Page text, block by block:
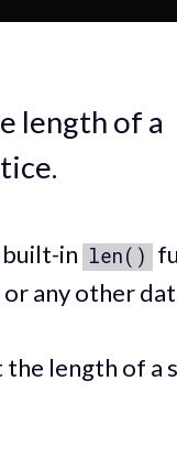
length of a
built-in len()
any other
the length of a